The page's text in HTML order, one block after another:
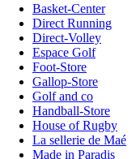
Basket-Center
Direct Running
Direct-Volley
Espace Golf
Foot-Store
Gallop-Store
Golf and co
Handball-Store
House of Rugby
La sellerie de Maé
Made in Paradis